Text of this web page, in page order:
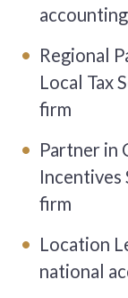
Regional
Local Tax
firm
Partner in
Incentives
firm
Location
national